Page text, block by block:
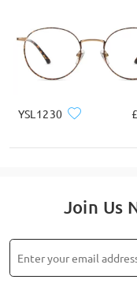
YSL1230
Join Us